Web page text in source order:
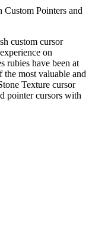
Custom Pointers and
custom cursor
on
rubies have been at
most valuable and
Texture cursor
pointer cursors with